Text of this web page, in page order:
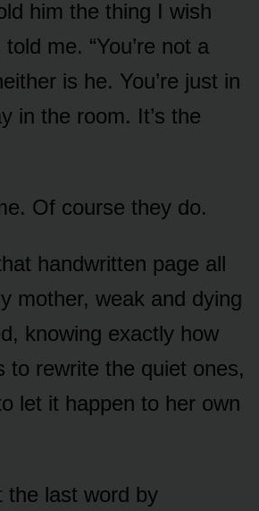
him the thing I wish
me. “You’re not a
is he. You’re just in
in the room. It’s the
Of course they do.
handwritten page all
mother, weak and dying
knowing exactly how
to rewrite the quiet ones,
let it happen to her own
the last word by